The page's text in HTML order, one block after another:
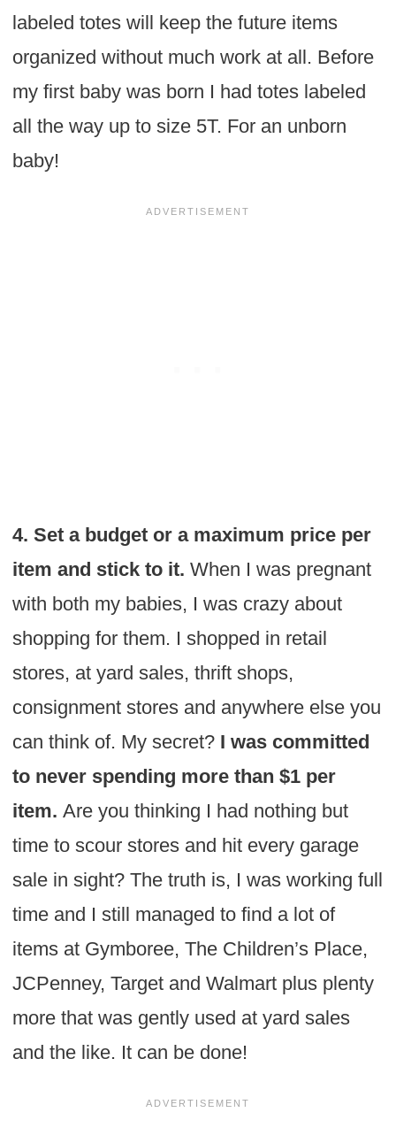
labeled totes will keep the future items
organized without much work at all. Before
my first baby was born I had totes labeled
all the way up to size 5T. For an unborn
baby!
4. Set a budget or a maximum price per
item and stick to it. When I was pregnant
with both my babies, I was crazy about
shopping for them. I shopped in retail
stores, at yard sales, thrift shops,
consignment stores and anywhere else you
can think of. My secret? I was committed
to never spending more than $1 per
item. Are you thinking I had nothing but
time to scour stores and hit every garage
sale in sight? The truth is, I was working full
time and I still managed to find a lot of
items at Gymboree, The Children’s Place,
JCPenney, Target and Walmart plus plenty
more that was gently used at yard sales
and the like. It can be done!